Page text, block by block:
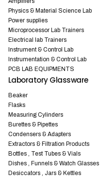
Physics & Material Science Lab
Power supplies
Microprocessor Lab Trainers
Electrical lab Trainers
Instrument & Control Lab
Instrumentation & Control Lab
PCB LAB EQUIPMENTS
Laboratory Glassware
Beaker
Flasks
Measuring Cylinders
Burettes & Pipettes
Condensers & Adapters
Extractors & Filtration Products
Bottles , Test Tubes & Vials
Dishes , Funnels & Watch Glasses
Desiccators , Jars & Kettles